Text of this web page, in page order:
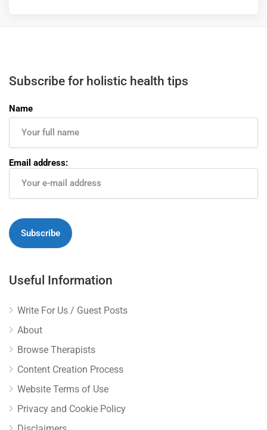
Subscribe for holistic health tips
Name
Email address:
Useful Information
Write For Us / Guest Posts
About
Browse Therapists
Content Creation Process
Website Terms of Use
Privacy and Cookie Policy